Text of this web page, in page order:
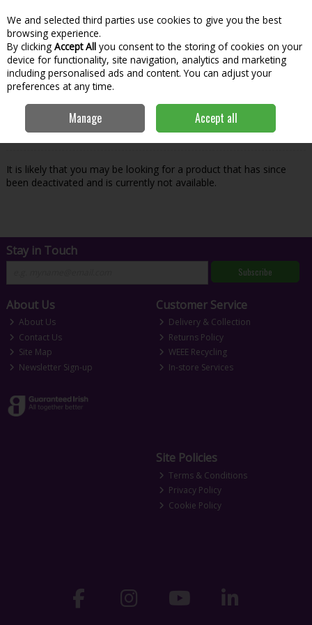
Skip to content
Menu
Search
Oops! We were unable to find the page
you're looking for :-(
It is likely that you may be looking for a product that has since
been deactivated and is currently not available.
Stay in Touch
Subscribe
About Us
About Us
Contact Us
Site Map
Newsletter Sign-up
Customer Service
Delivery & Collection
Returns Policy
WEEE Recycling
In-store Services
Site Policies
Terms & Conditions
Privacy Policy
Cookie Policy
We and selected third parties use cookies to give you the best
browsing experience.
By clicking Accept All you consent to the storing of cookies on your
device for functionality, site navigation, analytics and marketing
including personalised ads and content. You can adjust your
preferences at any time.
Manage Accept all